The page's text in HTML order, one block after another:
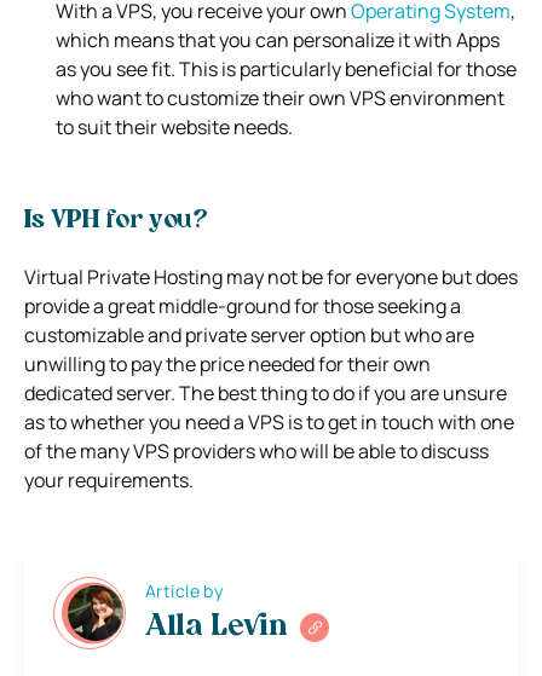
With a VPS, you receive your ownOperating System,
which means that you can personalize it with Apps
as you see fit. This is particularly beneficial for those
who want to customize their own VPS environment
to suit their website needs.
Is VPH for you?
Virtual Private Hosting may not be for everyone but does
provide a great middle-ground for those seeking a
customizable and private server option but who are
unwilling to pay the price needed for their own
dedicated server.The best thing to do if you are unsure
as to whether you need a VPS is to get in touch with one
of the many VPS providers who will be able to discuss
your requirements.
Article by
Alla Levin